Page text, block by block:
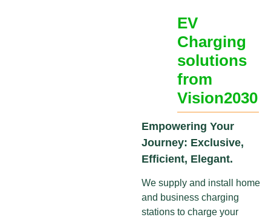
EV
Charging
solutions
from
Vision2030
Empowering Your
Journey: Exclusive,
Efficient, Elegant.
We supply and install home
and business charging
stations to charge your